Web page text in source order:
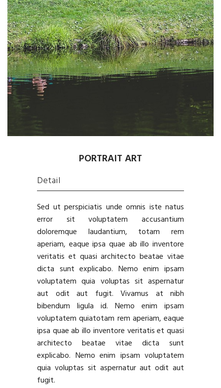
PORTRAIT ART
Detail
Sed ut perspiciatis unde omnis iste natus
error sit voluptatem accusantium
doloremque laudantium, totam rem
aperiam, eaque ipsa quae ab illo inventore
veritatis et quasi architecto beatae vitae
dicta sunt explicabo. Nemo enim ipsam
voluptatem quia voluptas sit aspernatur
aut odit aut fugit. Vivamus at nibh
bibendum ligula id. Nemo enim ipsam
voluptatem quiatotam rem aperiam, eaque
ipsa quae ab illo inventore veritatis et quasi
architecto beatae vitae dicta sunt
explicabo. Nemo enim ipsam voluptatem
quia voluptas sit aspernatur aut odit aut
fugit.